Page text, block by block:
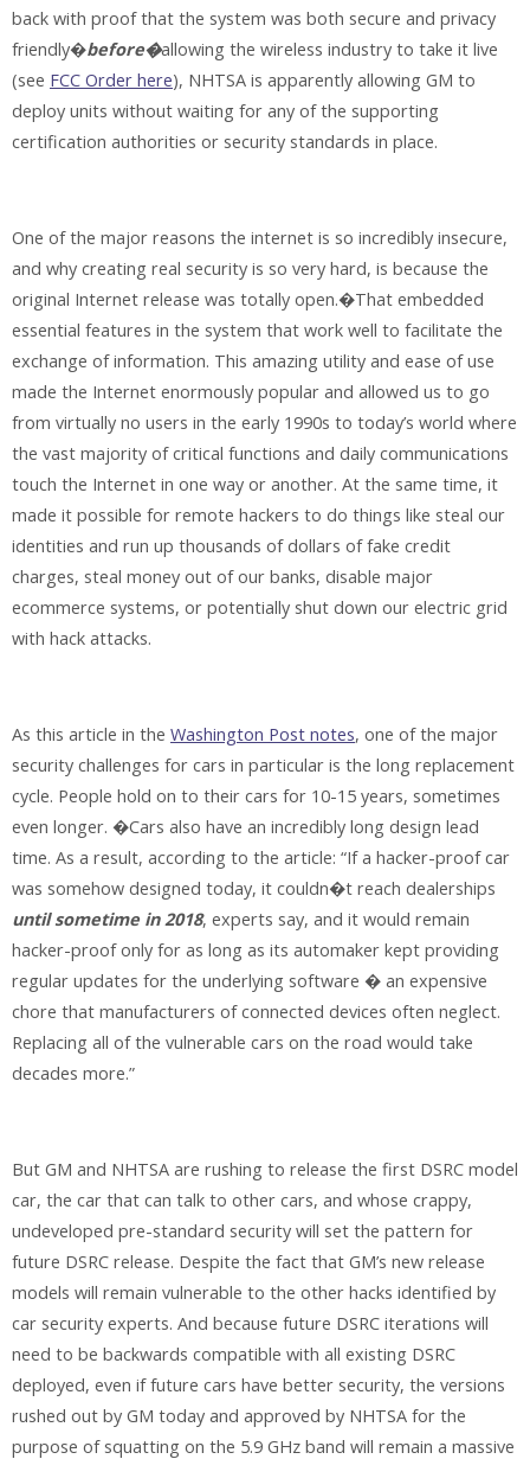
back with proof that the system was both secure and privacy
friendly�before�allowing the wireless industry to take it live
(see FCC Order here), NHTSA is apparently allowing GM to
deploy units without waiting for any of the supporting
certification authorities or security standards in place.
One of the major reasons the internet is so incredibly insecure,
and why creating real security is so very hard, is because the
original Internet release was totally open.�That embedded
essential features in the system that work well to facilitate the
exchange of information. This amazing utility and ease of use
made the Internet enormously popular and allowed us to go
from virtually no users in the early 1990s to today’s world where
the vast majority of critical functions and daily communications
touch the Internet in one way or another. At the same time, it
made it possible for remote hackers to do things like steal our
identities and run up thousands of dollars of fake credit
charges, steal money out of our banks, disable major
ecommerce systems, or potentially shut down our electric grid
with hack attacks.
As this article in the Washington Post notes, one of the major
security challenges for cars in particular is the long replacement
cycle. People hold on to their cars for 10-15 years, sometimes
even longer. �Cars also have an incredibly long design lead
time. As a result, according to the article: “If a hacker-proof car
was somehow designed today, it couldn�t reach dealerships
until sometime in 2018, experts say, and it would remain
hacker-proof only for as long as its automaker kept providing
regular updates for the underlying software � an expensive
chore that manufacturers of connected devices often neglect.
Replacing all of the vulnerable cars on the road would take
decades more.”
But GM and NHTSA are rushing to release the first DSRC model
car, the car that can talk to other cars, and whose crappy,
undeveloped pre-standard security will set the pattern for
future DSRC release. Despite the fact that GM’s new release
models will remain vulnerable to the other hacks identified by
car security experts. And because future DSRC iterations will
need to be backwards compatible with all existing DSRC
deployed, even if future cars have better security, the versions
rushed out by GM today and approved by NHTSA for the
purpose of squatting on the 5.9 GHz band will remain a massive